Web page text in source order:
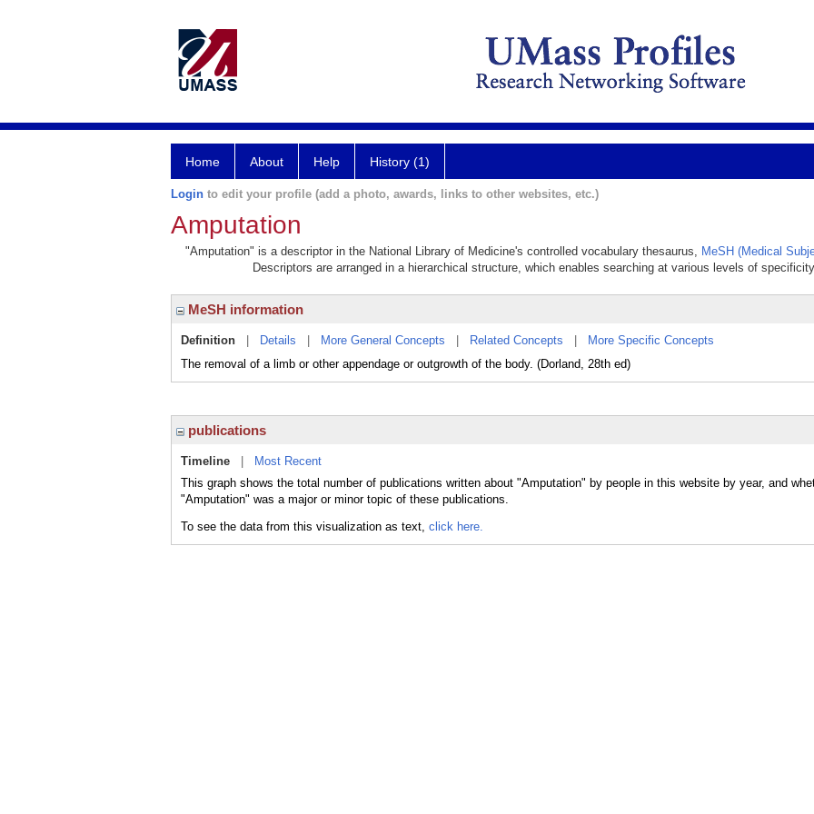
Home About Help History (1)
Login to edit your profile (add a photo, awards, links to other websites, etc.)
Amputation
"Amputation" is a descriptor in the National Library of Medicine's controlled vocabulary thesaurus, MeSH (Medical
Descriptors are arranged in a hierarchical structure, which enables searching at various levels of
MeSH information
Definition Details More General Concepts Related Concepts
More Specific Concepts
The removal of a limb or other appendage or outgrowth of the body. (Dorland, 28th ed)
publications
Timeline
Most Recent
This graph shows the total number of publications written about "Amputation" by people in this website by year, and
"Amputation" was a major or minor topic of these publications.
To see the data from this visualization as text, click here.